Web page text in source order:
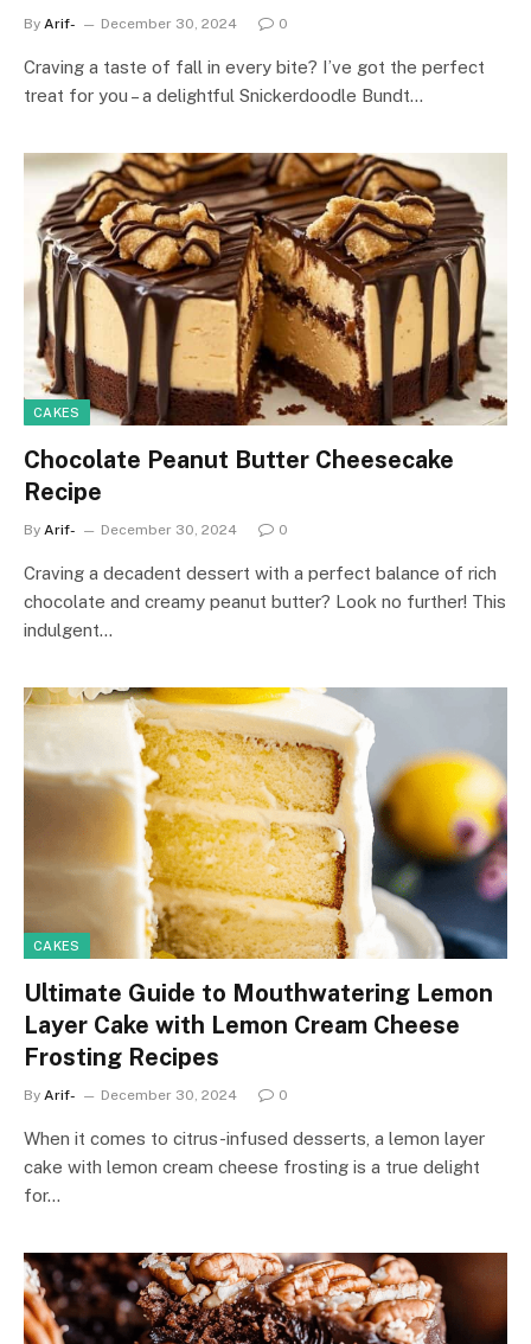
By Arif- December 30, 2024 0
Craving a taste of fall in every bite? I’ve got the perfect
treat for you – a delightful Snickerdoodle Bundt…
CAKES
Chocolate Peanut Butter Cheesecake
Recipe
By Arif- December 30, 2024 0
Craving a decadent dessert with a perfect balance of rich
chocolate and creamy peanut butter? Look no further! This
indulgent…
CAKES
Ultimate Guide to Mouthwatering Lemon
Layer Cake with Lemon Cream Cheese
Frosting Recipes
By Arif- December 30, 2024 0
When it comes to citrus-infused desserts, a lemon layer
cake with lemon cream cheese frosting is a true delight
for…